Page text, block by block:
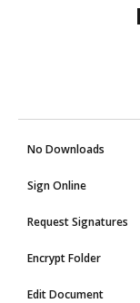
No Downloads
Sign Online
Request Signatures
Encrypt Folder
Edit Document